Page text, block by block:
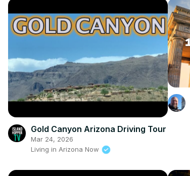
Gold Canyon Arizona Driving Tour
Mar 24, 2026
Living in Arizona Now